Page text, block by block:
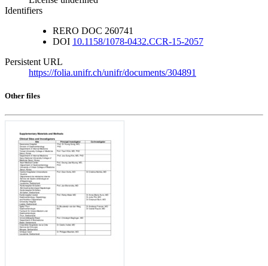
Identifiers
RERO DOC 260741
DOI 10.1158/1078-0432.CCR-15-2057
Persistent URL
https://folia.unifr.ch/unifr/documents/304891
Other files